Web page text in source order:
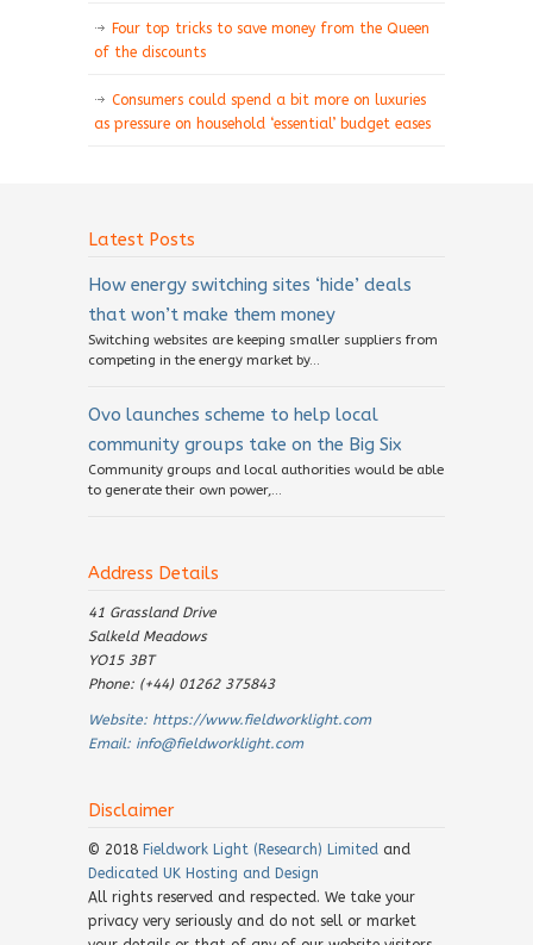
Four top tricks to save money from the Queen
of the discounts
Consumers could spend a bit more on luxuries
as pressure on household ‘essential’ budget eases
Latest Posts
How energy switching sites ‘hide’ deals
that won’t make them money
Switching websites are keeping smaller suppliers from
competing in the energy market by...
Ovo launches scheme to help local
community groups take on the Big Six
Community groups and local authorities would be able
to generate their own power,...
Address Details
41 Grassland Drive
Salkeld Meadows
YO15 3BT
Phone: (+44) 01262 375843
Website: https://www.fieldworklight.com
Email: info@fieldworklight.com
Disclaimer
© 2018 Fieldwork Light (Research) Limited and
Dedicated UK Hosting and Design
All rights reserved and respected. We take your
privacy very seriously and do not sell or market